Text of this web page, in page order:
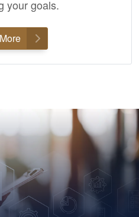
your goals.